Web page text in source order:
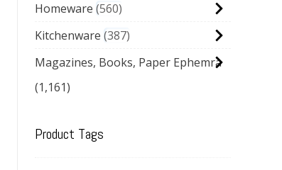
Homeware 560
Kitchenware 387
Magazines, Books, Paper Ephemra
(1,161)
Product Tags